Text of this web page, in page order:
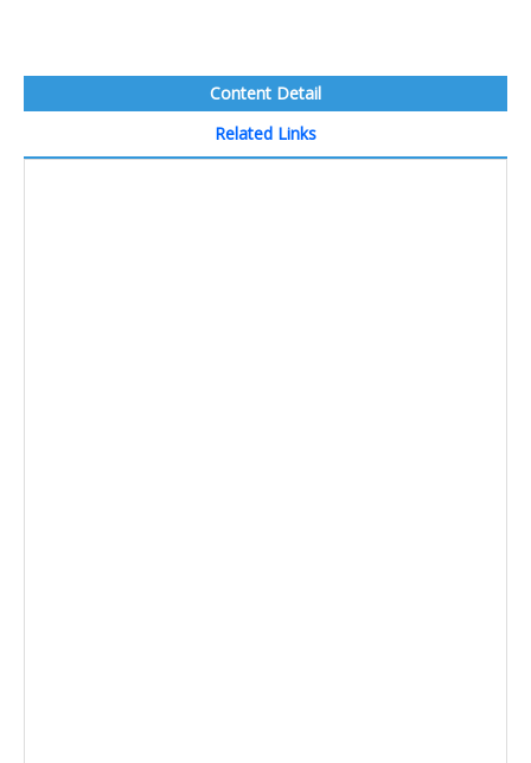
Content Detail
Related Links